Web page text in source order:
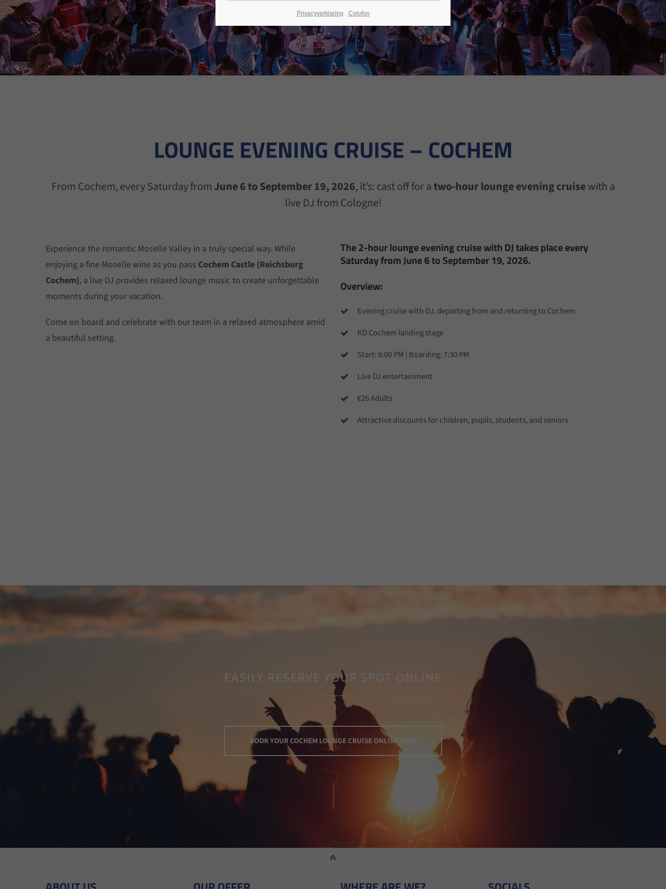
LOUNGE EVENING CRUISE – COCHEM
From Cochem, every Saturday fromJune 6 to September 19, 2026, it’s: cast off for atwo-hour lounge evening cruisewith a
live DJ from Cologne!
Experience the romantic Moselle Valley in a truly special way. While
enjoying a fine Moselle wine as you pass Cochem Castle (Reichsburg
Cochem), a live DJ provides relaxed lounge music to create unforgettable
moments during your vacation.
Come on board and celebrate with our team in a relaxed atmosphere amid
a beautiful setting.
The 2-hour lounge evening cruise with DJ takes place every
Saturday from June 6 to September 19, 2026.
Overview:
Evening cruise with DJ, departing from and returning to Cochem
KD Cochem landing stage
Start: 8:00 PM | Boarding: 7:30 PM
Live DJ entertainment
€26 Adults
Attractive discounts for children, pupils, students, and seniors
EASILY RESERVE YOUR SPOT ONLINE
BOOK YOUR COCHEM LOUNGE CRUISE ONLINE NOW
Privacyverklaring Colofon